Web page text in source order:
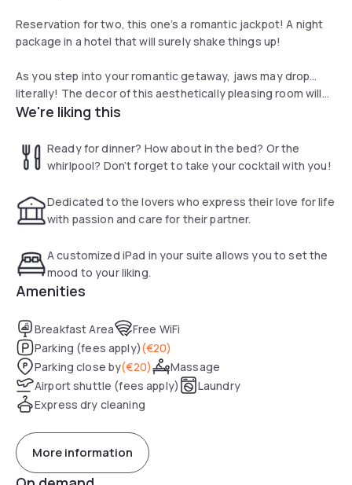
Reservation for two, this one’s a romantic jackpot! A night
package in a hotel that will surely shake things up!
As you step into your romantic getaway, jaws may drop…
literally! The decor of this aesthetically pleasing room will
leave you speechless. Sink into the most comfortable and
Take your pick. Loosen up with the hotel massage service
and enjoy it to the fullest. Indulge and slide into the bathtub
Truly a stay you will never forget…
We're liking this
Ready for dinner? How about in the bed? Or the
whirlpool? Don’t forget to take your cocktail with you!
Dedicated to the lovers who express their love for life
with passion and care for their partner.
A customized iPad in your suite allows you to set the
mood to your liking.
Amenities
Breakfast Area
Free WiFi
Parking (fees apply)(€20)
Parking close by(€20)
Massage
Airport shuttle (fees apply)
Laundry
Express dry cleaning
More information